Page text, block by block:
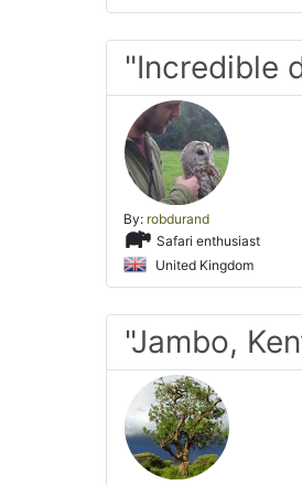
"Incredible
By: robdurand
Safari enthusiast
United Kingdom
"Jambo,